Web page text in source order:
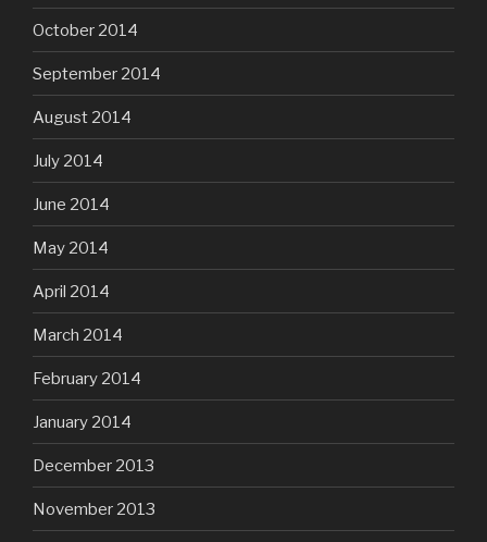
October 2014
September 2014
August 2014
July 2014
June 2014
May 2014
April 2014
March 2014
February 2014
January 2014
December 2013
November 2013